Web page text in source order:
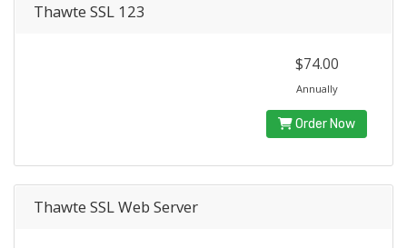
Thawte SSL 123
$74.00
Annually
Order Now
Thawte SSL Web Server